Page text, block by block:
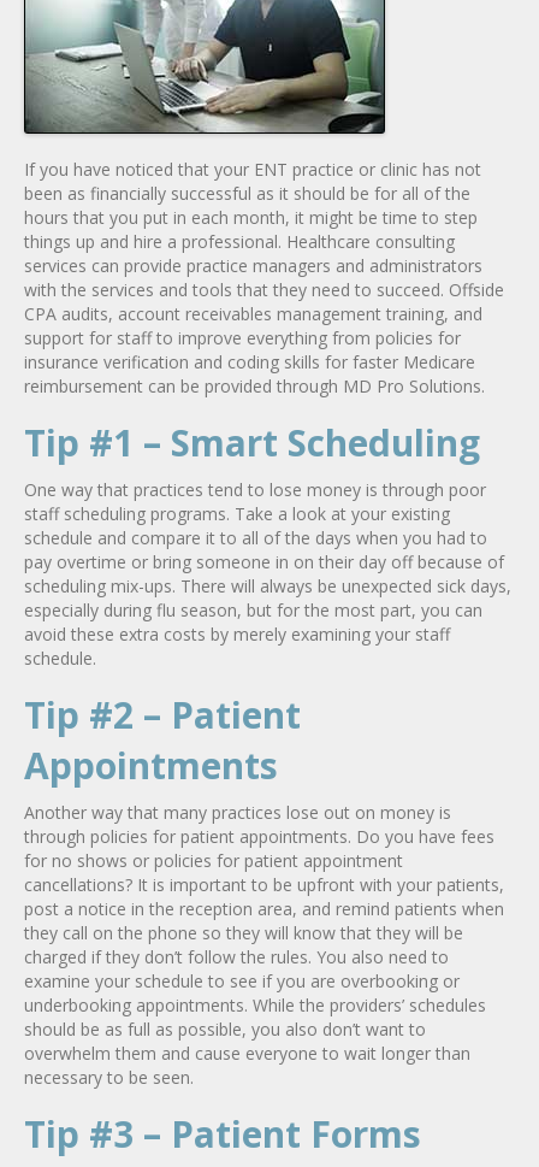
If you have noticed that your ENT practice or clinic has not
been as financially successful as it should be for all of the
hours that you put in each month, it might be time to step
things up and hire a professional. Healthcare consulting
services can provide practice managers and administrators
with the services and tools that they need to succeed. Offside
CPA audits, account receivables management training, and
support for staff to improve everything from policies for
insurance verification and coding skills for faster Medicare
reimbursement can be provided through MD Pro Solutions.
Tip #1 – Smart Scheduling
One way that practices tend to lose money is through poor
staff scheduling programs. Take a look at your existing
schedule and compare it to all of the days when you had to
pay overtime or bring someone in on their day off because of
scheduling mix-ups. There will always be unexpected sick days,
especially during flu season, but for the most part, you can
avoid these extra costs by merely examining your staff
schedule.
Tip #2 – Patient
Appointments
Another way that many practices lose out on money is
through policies for patient appointments. Do you have fees
for no shows or policies for patient appointment
cancellations? It is important to be upfront with your patients,
post a notice in the reception area, and remind patients when
they call on the phone so they will know that they will be
charged if they don’t follow the rules. You also need to
examine your schedule to see if you are overbooking or
underbooking appointments. While the providers’ schedules
should be as full as possible, you also don’t want to
overwhelm them and cause everyone to wait longer than
necessary to be seen.
Tip #3 – Patient Forms